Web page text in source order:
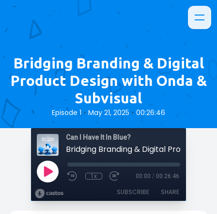
Bridging Branding & Digital
Product Design with Onda &
Subvisual
Episode 1 • May 21, 2025 • 00:26:46
Can I Have It In Blue?
1x 00:00 / 00:26:46
SUBSCRIBE SHARE